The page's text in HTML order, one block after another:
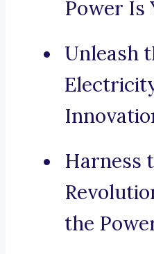
Power Is
Unleash
Harness
the